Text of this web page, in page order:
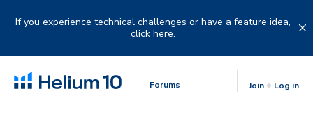
If you experience technical challenges or have a feature idea,
click here.
Forums Join Log in